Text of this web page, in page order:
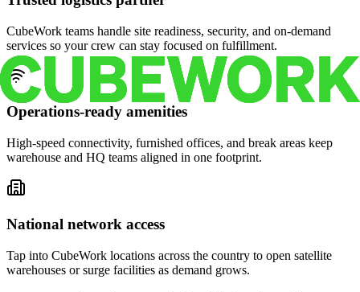
CubeWork teams handle site readiness, security, and on-demand
services so your crew can stay focused on fulfillment.
Operations-ready amenities
High-speed connectivity, furnished offices, and break areas keep
warehouse and HQ teams aligned in one footprint.
National network access
Tap into CubeWork locations across the country to open satellite
warehouses or surge facilities as demand grows.